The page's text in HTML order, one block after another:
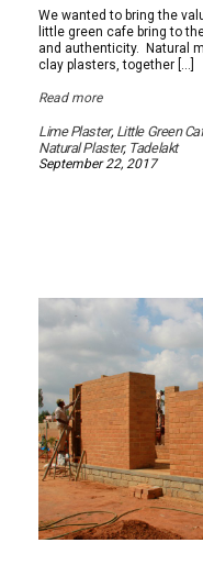
We wanted to bring the
little green cafe bring to
and authenticity. Natural
clay plasters, together […]
Read more
Lime Plaster, Little Green
Natural Plaster, Tadelakt
September 22, 2017